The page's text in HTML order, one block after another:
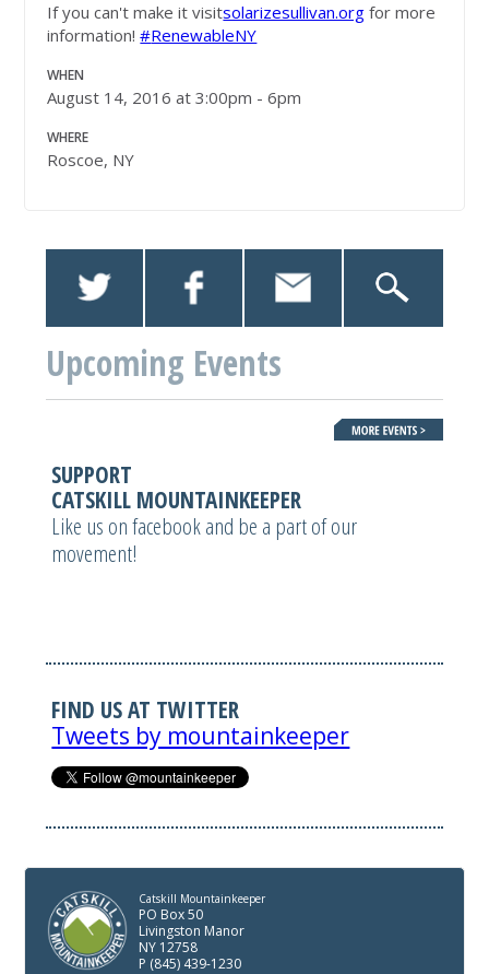
If you can't make it visitsolarizesullivan.org for more
information!#‎RenewableNY
WHEN
August 14, 2016 at 3:00pm - 6pm
WHERE
Roscoe, NY
Upcoming Events
SUPPORT
CATSKILL MOUNTAINKEEPER
Like us on facebook and be a part of our
movement!
FIND US AT TWITTER
Tweets by mountainkeeper
Catskill Mountainkeeper
PO Box 50
Livingston Manor
NY 12758
P (845) 439-1230